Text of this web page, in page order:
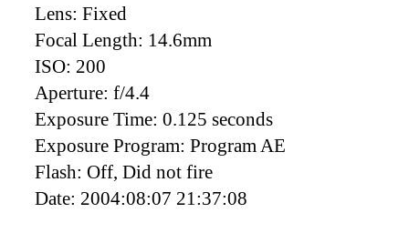
Lens: Fixed
Focal Length: 14.6mm
ISO: 200
Aperture: f/4.4
Exposure Time: 0.125 seconds
Exposure Program: Program AE
Flash: Off, Did not fire
Date: 2004:08:07 21:37:08